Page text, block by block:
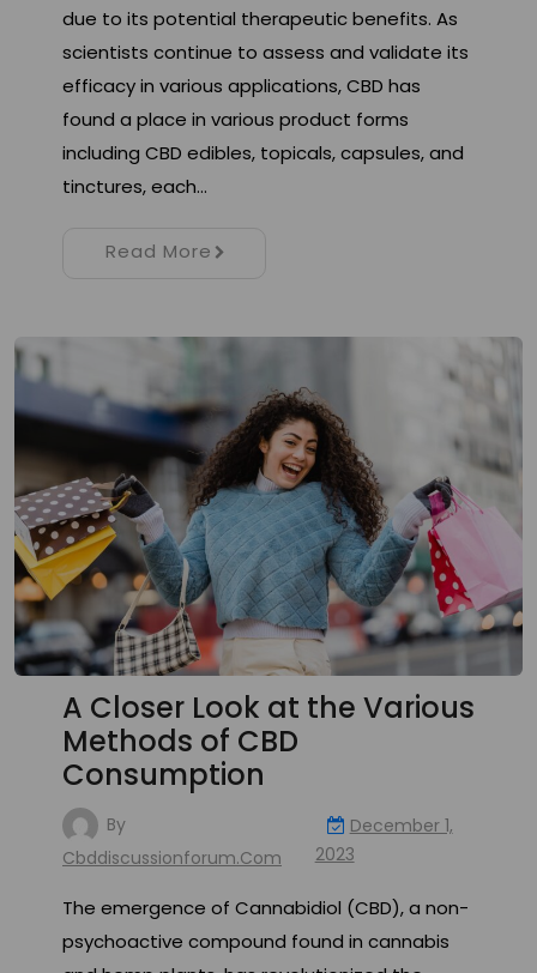
due to its potential therapeutic benefits. As
scientists continue to assess and validate its
efficacy in various applications, CBD has
found a place in various product forms
including CBD edibles, topicals, capsules, and
tinctures, each…
Read More
A Closer Look at the Various
Methods of CBD
Consumption
By
Cbddiscussionforum.com
December 1,
2023
The emergence of Cannabidiol (CBD), a non-
psychoactive compound found in cannabis